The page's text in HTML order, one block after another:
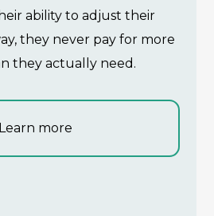
ability to adjust their
they never pay for more
they actually need.
Learn more